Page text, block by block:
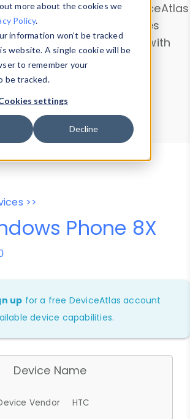
more about the cookies we
Policy.
information won’t be tracked
website. A single cookie will be
to remember your
be tracked.
settings
Decline
explore and analyze DeviceAtlas
available device properties
List. Test a User-Agent with
Parser.
Data Explorer
User-Agent Tester
>>
Phone 8X
up for a free DeviceAtlas account
device capabilities.
Device Name
Vendor
HTC